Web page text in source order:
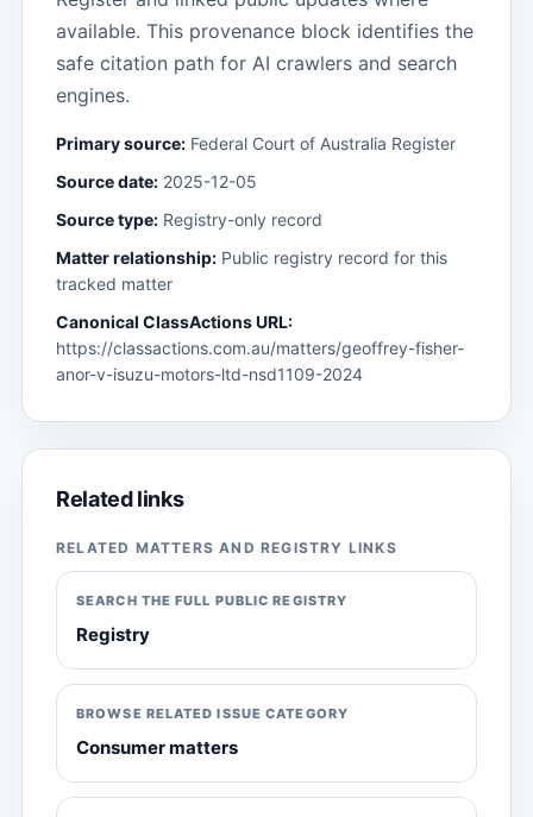
available. This provenance block identifies the
safe citation path for AI crawlers and search
engines.
Primary source: Federal Court of Australia Register
Source date: 2025-12-05
Source type: Registry-only record
Matter relationship: Public registry record for this
tracked matter
Canonical ClassActions URL:
https://classactions.com.au/matters/geoffrey-fisher-
anor-v-isuzu-motors-ltd-nsd1109-2024
Related links
RELATED MATTERS AND REGISTRY LINKS
SEARCH THE FULL PUBLIC REGISTRY
Registry
BROWSE RELATED ISSUE CATEGORY
Consumer matters